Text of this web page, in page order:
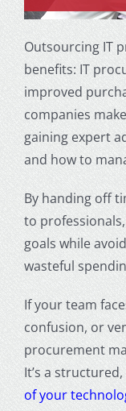
Outsourcing IT
benefits: IT
improved
companies
gaining expert
and how to
By handing off
to
goals while
wasteful
If your team
confusion, or
procurement
It’s a
of your